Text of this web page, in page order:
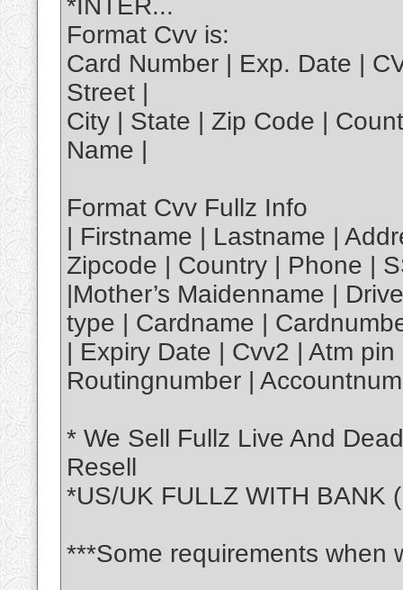
*INTER...
Format Cvv is:
Card Number | Exp. Date |
Street |
City | State | Zip Code |
Name |
Format Cvv Fullz Info
| Firstname | Lastname |
Zipcode | Country | Phone |
|Mother’s Maidenname |
type | Cardname |
| Expiry Date | Cvv2 | Atm
Routingnumber |
* We Sell Fullz Live And
Resell
*US/UK FULLZ WITH BANK
***Some requirements when